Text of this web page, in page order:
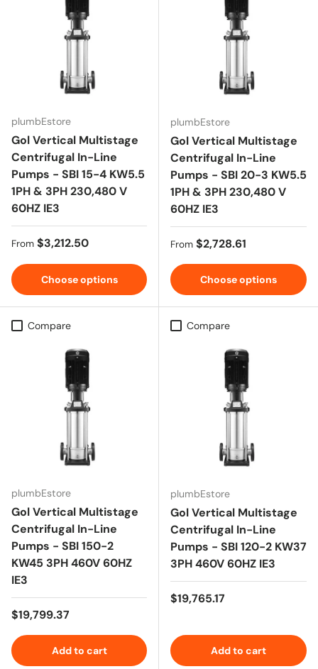
plumbEstore
Gol Vertical Multistage
Centrifugal In-Line
Pumps - SBI 15-4 KW5.5
1PH & 3PH 230,480 V
60HZ IE3
Regular price
From $3,212.50
Choose options
plumbEstore
Gol Vertical Multistage
Centrifugal In-Line
Pumps - SBI 20-3 KW5.5
1PH & 3PH 230,480 V
60HZ IE3
Regular price
From $2,728.61
Choose options
Compare
plumbEstore
Gol Vertical Multistage
Centrifugal In-Line
Pumps - SBI 150-2
KW45 3PH 460V 60HZ
IE3
Regular price
$19,799.37
Add to cart
Compare
plumbEstore
Gol Vertical Multistage
Centrifugal In-Line
Pumps - SBI 120-2 KW37
3PH 460V 60HZ IE3
Regular price
$19,765.17
Add to cart